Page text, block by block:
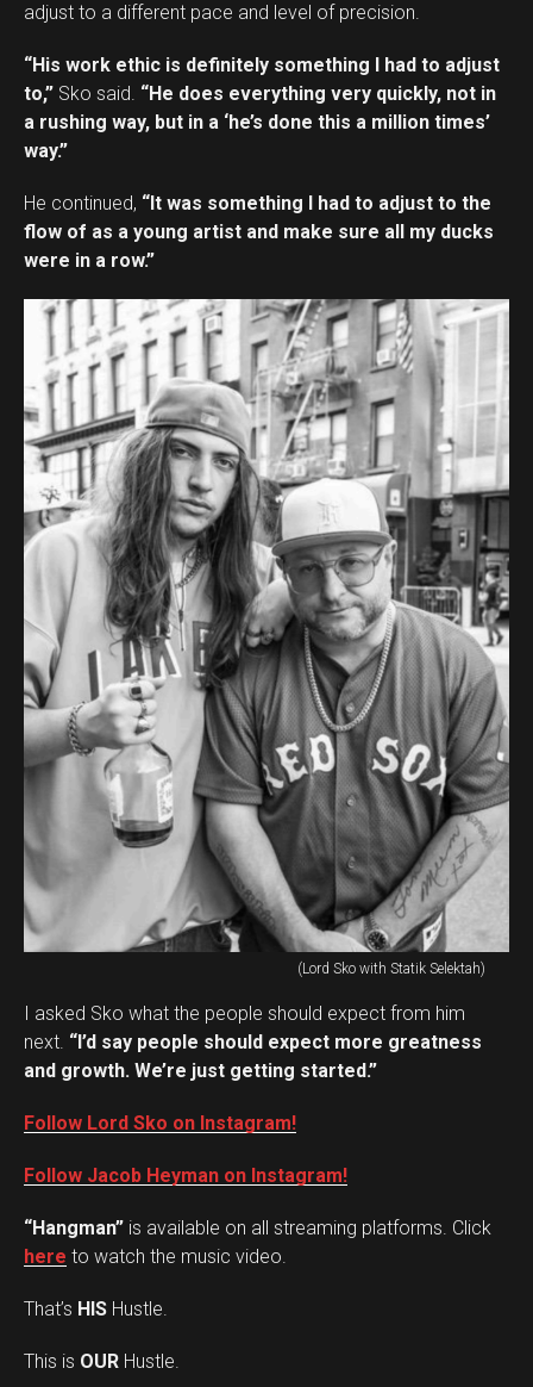
adjust to a different pace and level of precision.
“His work ethic is definitely something I had to adjust
to,” Sko said. “He does everything very quickly, not in
a rushing way, but in a ‘he’s done this a million times’
way.”
He continued, “It was something I had to adjust to the
flow of as a young artist and make sure all my ducks
were in a row.”
(Lord Sko with Statik Selektah)
I asked Sko what the people should expect from him
next. “I’d say people should expect more greatness
and growth. We’re just getting started.”
Follow Lord Sko on Instagram!
Follow Jacob Heyman on Instagram!
“Hangman” is available on all streaming platforms. Click
here to watch the music video.
That’s HIS Hustle.
This is OUR Hustle.